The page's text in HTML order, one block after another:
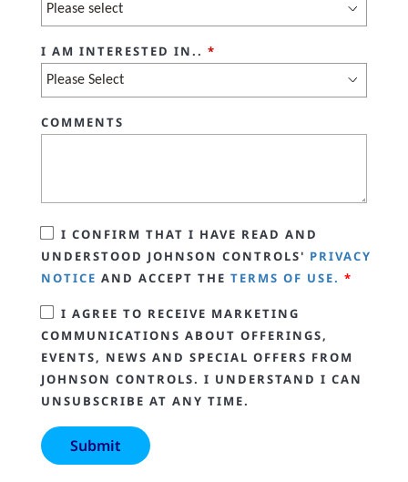
I AM INTERESTED IN.. *
COMMENTS
I CONFIRM THAT I HAVE READ AND
UNDERSTOOD JOHNSON CONTROLS' PRIVACY
NOTICE AND ACCEPT THE TERMS OF USE. *
I AGREE TO RECEIVE MARKETING
COMMUNICATIONS ABOUT OFFERINGS,
EVENTS, NEWS AND SPECIAL OFFERS FROM
JOHNSON CONTROLS. I UNDERSTAND I CAN
UNSUBSCRIBE AT ANY TIME.